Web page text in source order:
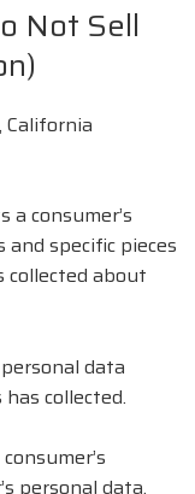
Not Sell
California
consumer’s
specific pieces
about
data
collected.
personal data.